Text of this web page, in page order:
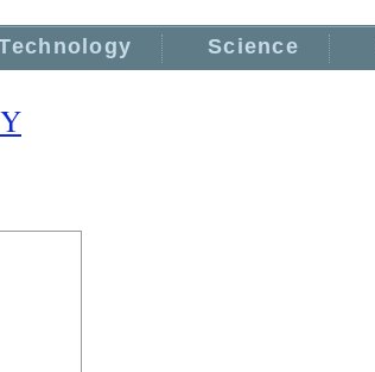
Science